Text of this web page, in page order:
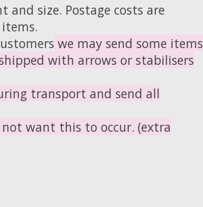
size. Postage costs are
we may send some items
with arrows or stabilisers
transport and send all
want this to occur. (extra